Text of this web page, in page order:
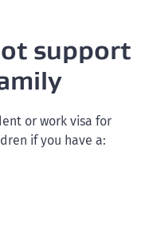
support
or work visa for
if you have a: